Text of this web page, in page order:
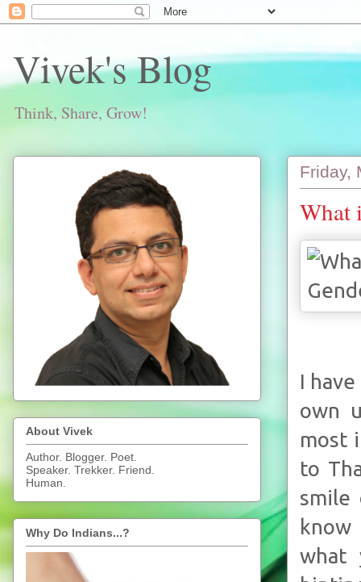
Vivek's Blog
Think, Share, Grow!
Friday,
What
I
own
most
to
smile
what
About Vivek
Author. Blogger. Poet.
Speaker. Trekker. Friend.
Human.
Why Do Indians...?